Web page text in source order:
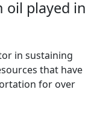
oil played in
in sustaining
that have
for over